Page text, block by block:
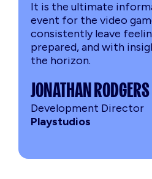
JONATHAN RODGERS
Development Director
Playstudios
It is the ultimate
event for the video
consistently leave
prepared, and with
the horizon.